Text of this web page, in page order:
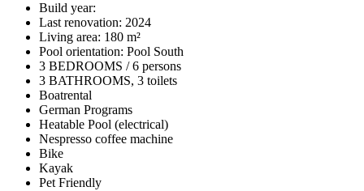
Build year:
Last renovation: 2024
Living area: 180 m²
Pool orientation: Pool South
3 BEDROOMS / 6 persons
3 BATHROOMS, 3 toilets
Boatrental
German Programs
Heatable Pool (electrical)
Nespresso coffee machine
Bike
Kayak
Pet Friendly